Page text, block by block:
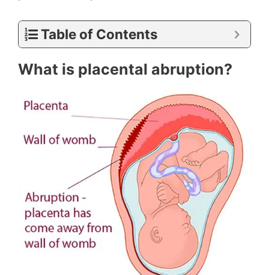
Table of Contents
What is placental abruption?